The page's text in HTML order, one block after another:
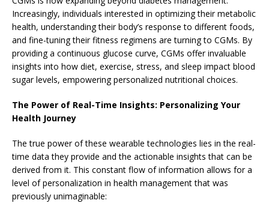
Increasingly, individuals interested in optimizing their metabolic
health, understanding their body’s response to different foods,
and fine-tuning their fitness regimens are turning to CGMs. By
providing a continuous glucose curve, CGMs offer invaluable
insights into how diet, exercise, stress, and sleep impact blood
sugar levels, empowering personalized nutritional choices.
The Power of Real-Time Insights: Personalizing Your
Health Journey
The true power of these wearable technologies lies in the real-
time data they provide and the actionable insights that can be
derived from it. This constant flow of information allows for a
level of personalization in health management that was
previously unimaginable: